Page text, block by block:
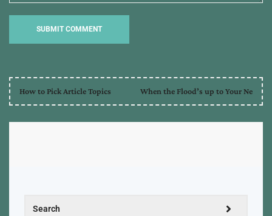
How to Pick Article Topics When the Flood’s up to Your Ne